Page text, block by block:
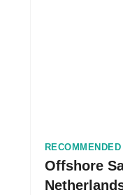
RECOMMENDED
Offshore